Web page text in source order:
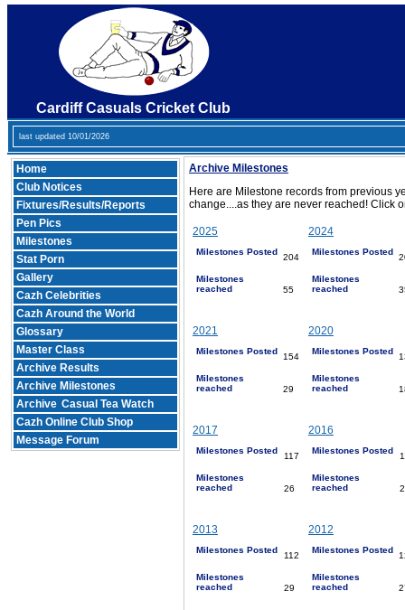
Cardiff Casuals Cricket Club
last updated 10/01/2026
Home
Club Notices
Fixtures/Results/Reports
Pen Pics
Milestones
Stat Porn
Gallery
Cazh Celebrities
Cazh Around the World
Glossary
Master Class
Archive Results
Archive Milestones
Archive Casual Tea Watch
Cazh Online Club Shop
Message Forum
Archive Milestones
Here are Milestone records from previous
change....as they are never reached! Click
2025 2024
Milestones Posted
204
Milestones
reached
55
Milestones Posted
Milestones
reached
2021 2020
Milestones Posted
154
Milestones
reached
29
Milestones Posted
Milestones
reached
2017 2016
Milestones Posted
117
Milestones
reached
26
Milestones Posted
Milestones
reached
2013 2012
Milestones Posted
112
Milestones
reached
29
Milestones Posted
Milestones
reached